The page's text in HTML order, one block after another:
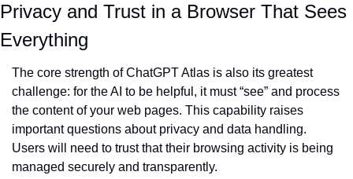
Privacy and Trust in a Browser That Sees
Everything
The core strength of ChatGPT Atlas is also its greatest
challenge: for the AI to be helpful, it must “see” and process
the content of your web pages. This capability raises
important questions about privacy and data handling.
Users will need to trust that their browsing activity is being
managed securely and transparently.